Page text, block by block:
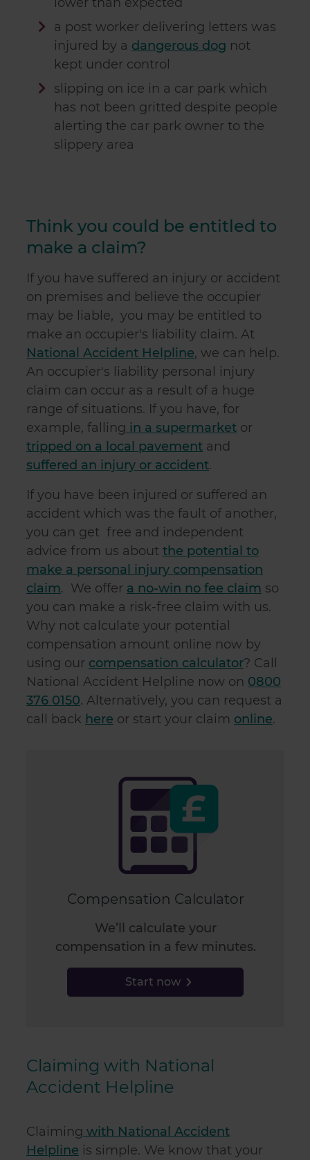
our social media, advertising and analytics partners who
may combine it with other information that you’ve
provided to them or that they’ve collected from your use
of their services.
a post worker delivering letters was
injured by a dangerous dog not
kept under control
slipping on ice in a car park which
has not been gritted despite people
alerting the car park owner to the
slippery area
Think you could be entitled to
make a claim?
If you have suffered an injury or accident
on premises and believe the occupier
may be liable, you may be entitled to
make an occupier's liability claim. At
National Accident Helpline, we can help.
An occupier's liability personal injury
claim can occur as a result of a huge
range of situations. If you have, for
example, falling in a supermarket or
tripped on a local pavement and
suffered an injury or accident.
If you have been injured or suffered an
accident which was the fault of another,
you can get free and independent
advice from us about the potential to
make a personal injury compensation
claim. We offer a no-win no fee claim so
you can make a risk-free claim with us.
Why not calculate your potential
compensation amount online now by
using our compensation calculator? Call
National Accident Helpline now on 0800
376 0150. Alternatively, you can request a
call back here or start your claim online.
Compensation Calculator
We’ll calculate your
compensation in a few minutes.
Start now
Claiming with National
Accident Helpline
Claiming with National Accident
Helpline is simple. We know that your